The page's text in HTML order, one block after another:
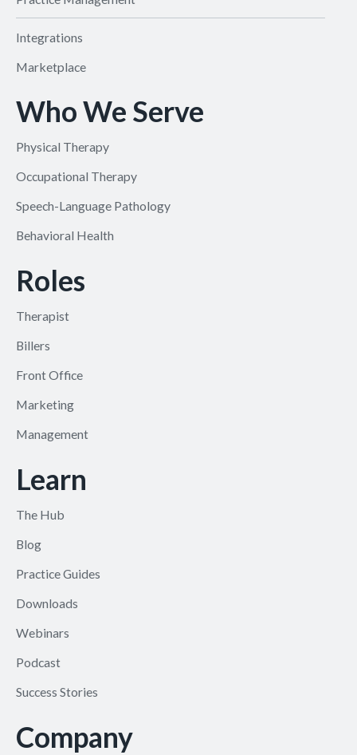
Integrations
Marketplace
Who We Serve
Physical Therapy
Occupational Therapy
Speech-Language Pathology
Behavioral Health
Roles
Therapist
Billers
Front Office
Marketing
Management
Learn
The Hub
Blog
Practice Guides
Downloads
Webinars
Podcast
Success Stories
Company